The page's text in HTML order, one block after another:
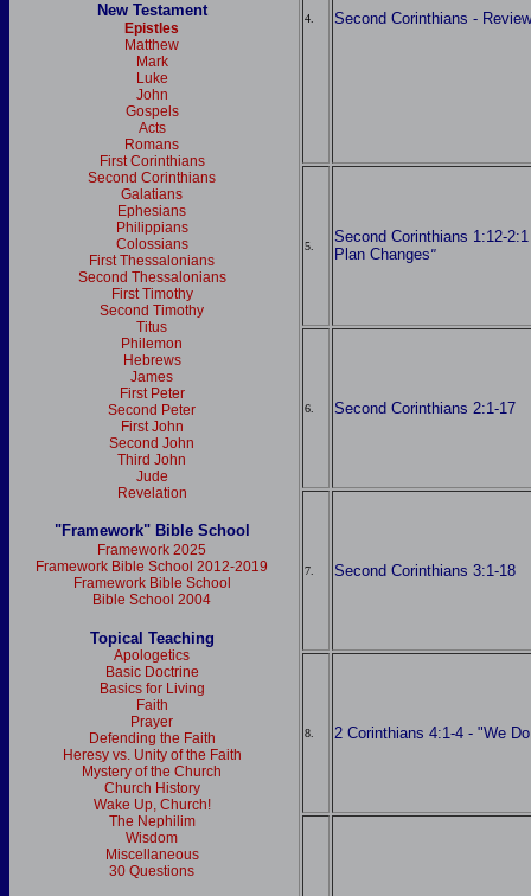
New Testament
Epistles
Matthew
Mark
Luke
John
Gospels
Acts
Romans
First Corinthians
Second Corinthians
Galatians
Ephesians
Philippians
Colossians
First Thessalonians
Second Thessalonians
First Timothy
Second Timothy
Titus
Philemon
Hebrews
James
First Peter
Second Peter
First John
Second John
Third John
Jude
Revelation
"Framework" Bible School
Framework 2025
Framework Bible School 2012-2019
Framework Bible School
Bible School 2004
Topical Teaching
Apologetics
Basic Doctrine
Basics for Living
Faith
Prayer
Defending the Faith
Heresy vs. Unity of the Faith
Mystery of the Church
Church History
Wake Up, Church!
The Nephilim
Wisdom
Miscellaneous
30 Questions
4. Second Corinthians - Review
5.
Second Corinthians 1:12-
Plan Changes"
6. Second Corinthians 2:1-17
7. Second Corinthians 3:1-18
8. 2 Corinthians 4:1-4 - "We